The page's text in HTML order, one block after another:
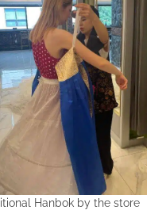
Hanbok by the store